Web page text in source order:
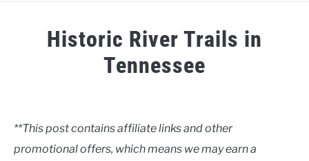
ABOUT
Historic River Trails in
Tennessee
in
**This post contains affiliate links and other
promotional offers, which means we may earn a